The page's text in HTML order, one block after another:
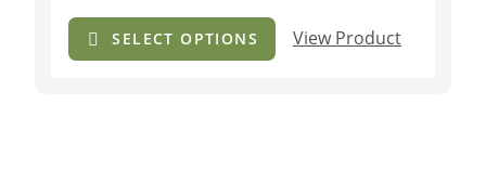
SELECT OPTIONS View Product